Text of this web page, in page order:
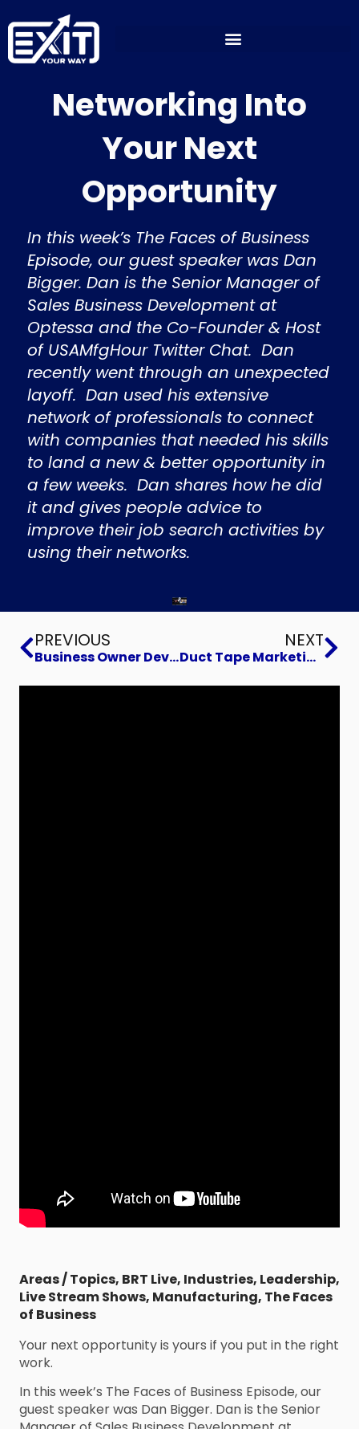
to
content
Networking Into
Your Next
Opportunity
In this week’s The Faces of Business
Episode, our guest speaker was Dan
Bigger. Dan is the Senior Manager of
Sales Business Development at
Optessa and the Co-Founder & Host
of USAMfgHour Twitter Chat. Dan
recently went through an unexpected
layoff. Dan used his extensive
network of professionals to connect
with companies that needed his skills
to land a new & better opportunity in
a few weeks. Dan shares how he did
it and gives people advice to
improve their job search activities by
using their networks.
Prev
PREVIOUS
Business Owner Development for Success
NEXT
Duct Tape Marketing Strategies That Drive Business Growth
Areas / Topics, BRT Live, Industries, Leadership,
Live Stream Shows, Manufacturing, The Faces
of Business
Your next opportunity is yours if you put in the right
work.
In this week’s The Faces of Business Episode, our
guest speaker was Dan Bigger. Dan is the Senior